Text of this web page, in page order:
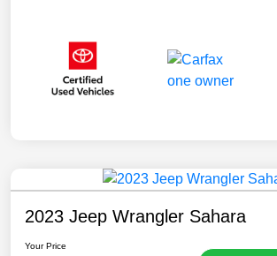
2023 Jeep Wrangler Sahara
Your Price